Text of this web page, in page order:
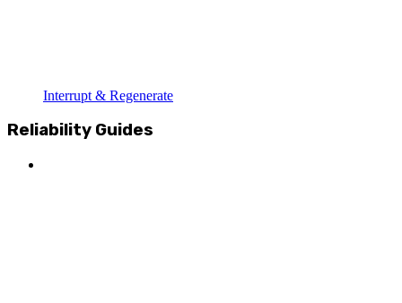
Interrupt & Regenerate
Reliability Guides